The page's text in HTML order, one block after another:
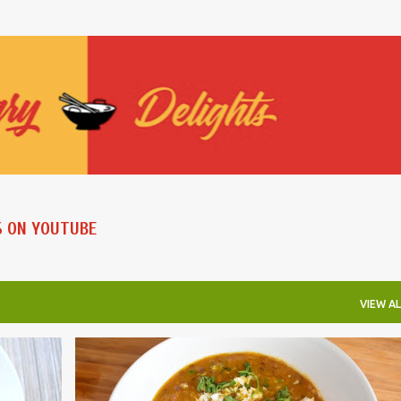
ON YOUTUBE
VIEW
INSTANT POT RECIPES LENTILS AND BEANS ONE POT
VEGAN VEGETRIAN